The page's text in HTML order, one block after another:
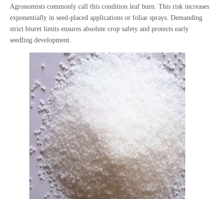
Agronomists commonly call this condition leaf burn. This risk increases
exponentially in seed-placed applications or foliar sprays. Demanding
strict biuret limits ensures absolute crop safety and protects early
seedling development.